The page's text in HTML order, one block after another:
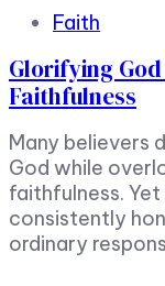
Faith
Glorifying
Faithfulness
Many believers
God while
faithfulness.
consistently
ordinary